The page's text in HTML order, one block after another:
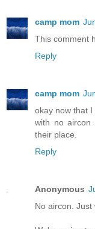
camp mom
This comment
Reply
camp mom
okay now that
with no aircon
their place.
Reply
Anonymous
No aircon. Just